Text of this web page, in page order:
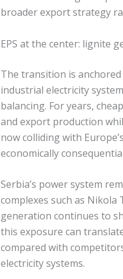
broader export strategy
EPS at the center: lignite
The transition is anchored
industrial electricity
balancing. For years,
and export production
now colliding with
economically
Serbia’s power system
complexes such as Nikola
generation continues to
this exposure can
compared with
electricity systems.